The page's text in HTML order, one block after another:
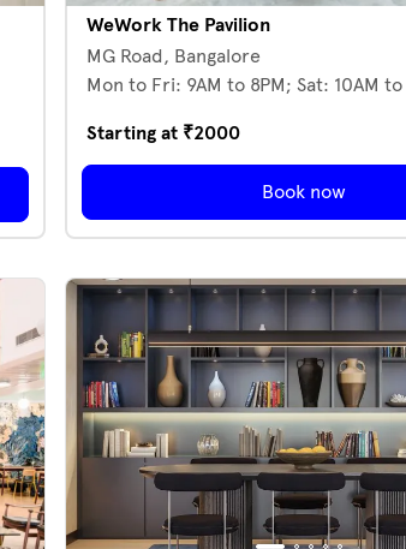
WeWork The Pavilion
MG Road, Bangalore
Mon to Fri: 9AM to 8PM; Sat: 10AM to
Starting at ₹2000
Book now